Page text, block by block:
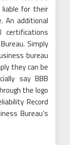
for their
An additional
Simply
bureau
they can be
say BBB
the logo
Record
Bureau’s